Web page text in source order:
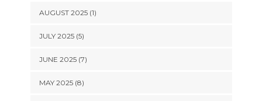
AUGUST 2025 (1)
JULY 2025 (5)
JUNE 2025 (7)
MAY 2025 (8)